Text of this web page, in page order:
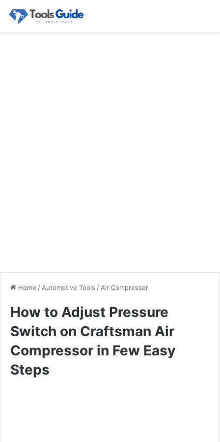
Home / Automotive Tools / Air Compressor
How to Adjust Pressure
Switch on Craftsman Air
Compressor in Few Easy
Steps